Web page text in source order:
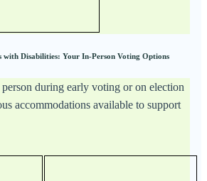
with Disabilities: Your In-Person Voting Options
during early voting or on election
accommodations available to support